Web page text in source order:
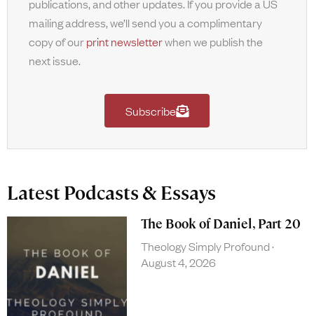
publications, and other updates. If you provide a US
mailing address, we’ll send you a complimentary
copy of ourprint newsletterwhen we publish the
next issue.
Subscribe
Latest Podcasts & Essays
The Book of Daniel, Part 20
Theology Simply Profound
August 4, 2026